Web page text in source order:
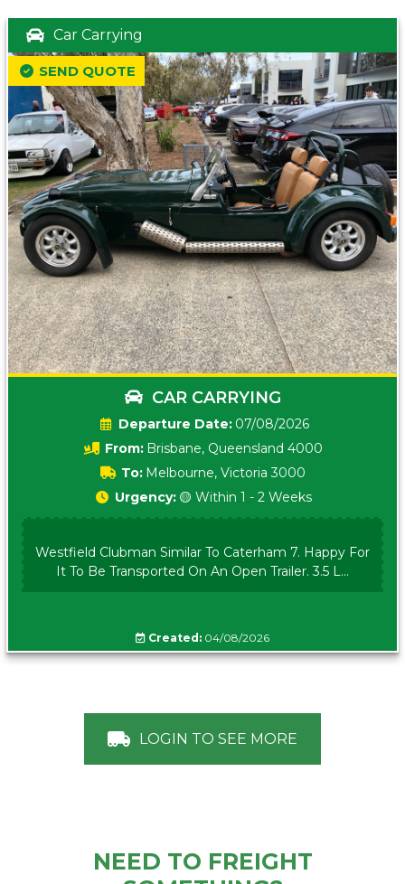
Car Carrying
CAR CARRYING
Date: 07/08/2026
From: Brisbane, Queensland 4000
To: Melbourne, Victoria 3000
SEND QUOTE
Urgency: 🟡 Within 1 - 2 Weeks
Westfield Clubman Similar To Caterham 7. Happy For
It To Be Transported On An Open Trailer. 3.5 L...
Created: 04/08/2026
LOGIN TO SEE MORE
NEED TO FREIGHT